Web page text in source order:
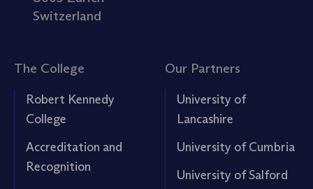
Switzerland
The College
Robert Kennedy
College
Accreditation and
Recognition
Our Partners
University of
Lancashire
University of Cumbria
University of Salford